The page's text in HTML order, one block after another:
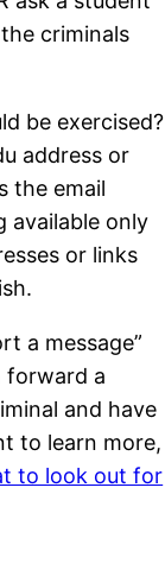
criminals
be exercised?
address or
the email
available only
or links
a message”
forward a
and have
to learn more,
to look out for